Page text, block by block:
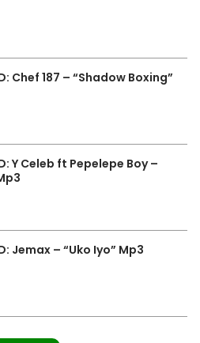
Chef 187 – “Shadow Boxing”
Y Celeb ft Pepelepe Boy –
Jemax – “Uko Iyo” Mp3